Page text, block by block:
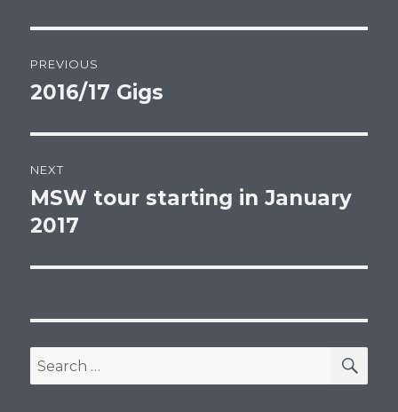
navigation
PREVIOUS
Previous
2016/17 Gigs
NEXT
Next
post:
MSW tour starting in January
2017
Search
for: